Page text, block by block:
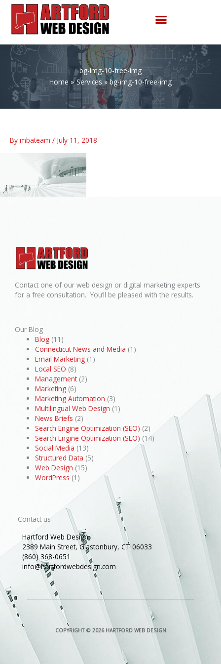
Skip
content
bg-img-10-free-img
Home
Services bg-img-10-free-img
By mbateam / July 11, 2018
Contact one of our web design or digital marketing experts
for a free consultation. You’ll be pleased with the results.
Our Blog
Blog (11)
Connecticut News and Media (1)
Email Marketing (1)
Local SEO (8)
Management(2)
Marketing (6)
Marketing Automation (3)
Multilingual Web Design (1)
News Briefs (2)
Search Engine Optimization (SEO) (2)
Search Engine Optimization (SEO) (14)
Social Media (13)
Structured Data (5)
Web Design (15)
WordPress (1)
Contact us
Hartford Web Design
2389 Main Street, Glastonbury, CT 06033
(860) 368-0651
info@hartfordwebdesign.com
COPYRIGHT © 2026 HARTFORD WEB DESIGN